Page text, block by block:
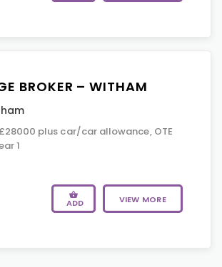
BROKER – WITHAM
plus car/car allowance, OTE
1
ADD VIEW MORE